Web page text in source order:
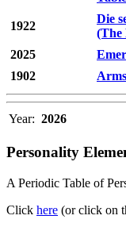
1922
Die
(The
2025
1902
Year: 2026
Personality
A Periodic Table of
Click here (or click on